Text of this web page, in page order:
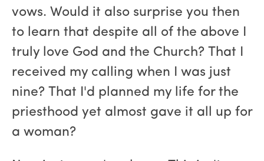
vows. Would it also surprise you then
to learn that despite all of the above I
truly love God and the Church? That I
received my calling when I was just
nine? That I'd planned my life for the
priesthood yet almost gave it all up for
a woman?